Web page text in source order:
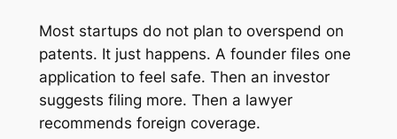
Most startups do not plan to overspend on
patents. It just happens. A founder files one
application to feel safe. Then an investor
suggests filing more. Then a lawyer
recommends foreign coverage.